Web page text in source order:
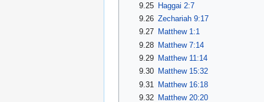
9.25
Haggai 2:7
9.26 Zechariah 9:17
9.27
Matthew 1:1
9.28 Matthew 7:14
9.29
Matthew 11:14
9.30
Matthew 15:32
9.31
Matthew 16:18
9.32
Matthew 20:20